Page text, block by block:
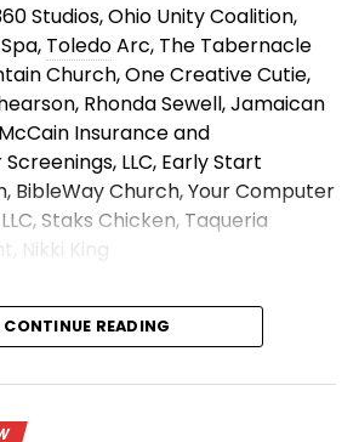
Studios, Ohio Unity Coalition,
ToledoArc, The Tabernacle
Church, One Creative Cutie,
Rhonda Sewell, Jamaican
Insurance and
LLC, Early Start
BibleWay Church, Your Computer
Staks Chicken, Taqueria
Nikki King
artist/
Share!
CONTINUE READING